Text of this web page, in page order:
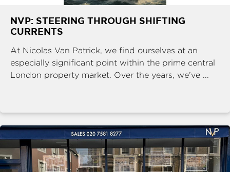
NVP: STEERING THROUGH SHIFTING
CURRENTS
At Nicolas Van Patrick, we find ourselves at an
especially significant point within the prime central
London property market. Over the years, we’ve ...